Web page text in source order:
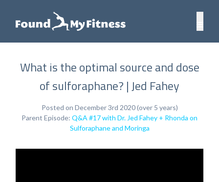
What is the optimal source and dose
of sulforaphane? | Jed Fahey
Posted on December 3rd 2020 (over 5 years)
Parent Episode: Q&A #17 with Dr. Jed Fahey + Rhonda on
Sulforaphane and Moringa